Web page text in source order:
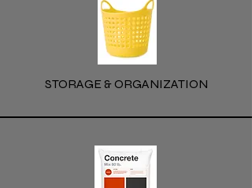
STORAGE & ORGANIZATION